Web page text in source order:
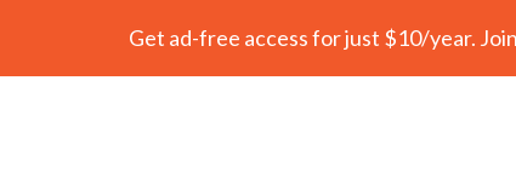
Get ad-free access for just $10/year.